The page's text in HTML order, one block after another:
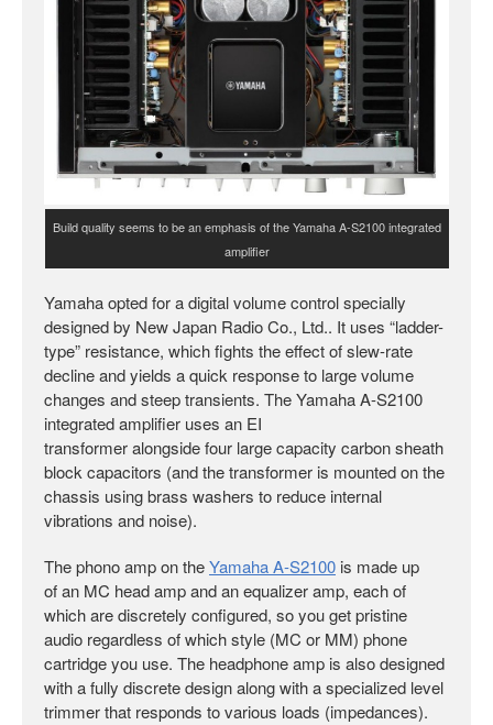
Build quality seems to be an emphasis of the Yamaha A-S2100 integrated
amplifier
Yamaha opted for a digital volume control specially
designed by New Japan Radio Co., Ltd.. It uses “ladder-
type” resistance, which fights the effect of slew-rate
decline and yields a quick response to large volume
changes and steep transients. The Yamaha A-S2100
integrated amplifier uses an EI
transformer alongside four large capacity carbon sheath
block capacitors (and the transformer is mounted on the
chassis using brass washers to reduce internal
vibrations and noise).
The phono amp on theYamaha A-S2100 is made up
of an MC head amp and an equalizer amp, each of
which are discretely configured, so you get pristine
audio regardless of which style (MC or MM) phone
cartridge you use. The headphone amp is also designed
with a fully discrete design along with a specialized level
trimmer that responds to various loads (impedances).